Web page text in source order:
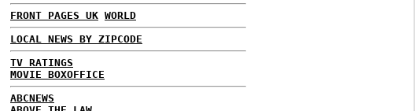
FRONT PAGES UK WORLD
LOCAL NEWS BY ZIPCODE
TV RATINGS
MOVIE BOXOFFICE
ABCNEWS